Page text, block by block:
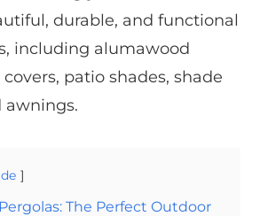
durable, and functional
including alumawood
patio shades, shade
awnings.
The Perfect Outdoor